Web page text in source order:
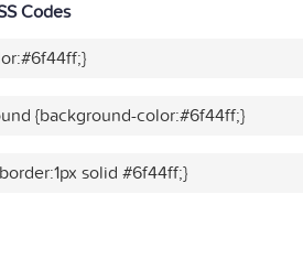
Codes
{background-color:#6f44ff;}
solid #6f44ff;}